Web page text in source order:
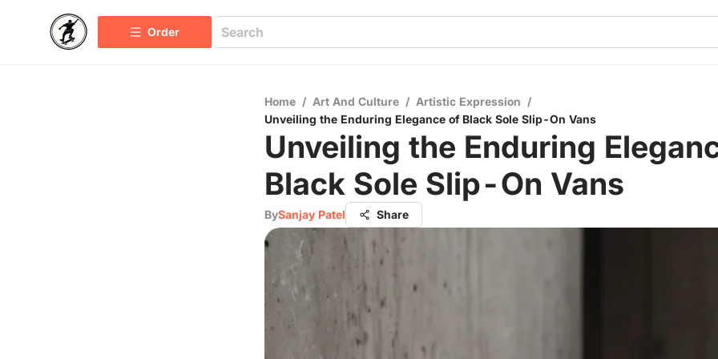
Order
Home / Art And Culture / Artistic Expression /
Unveiling the Enduring Elegance of Black Sole Slip-On Vans
Unveiling the Enduring
Black Sole Slip-On Vans
BySanjay Patel Share